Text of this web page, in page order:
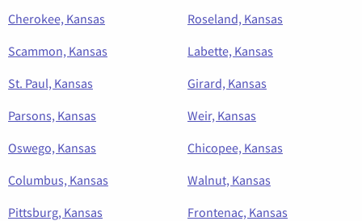
Cherokee, Kansas
Roseland, Kansas
Scammon, Kansas
Labette, Kansas
St. Paul, Kansas
Girard, Kansas
Parsons, Kansas
Weir, Kansas
Oswego, Kansas
Chicopee, Kansas
Columbus, Kansas
Walnut, Kansas
Pittsburg, Kansas
Frontenac, Kansas